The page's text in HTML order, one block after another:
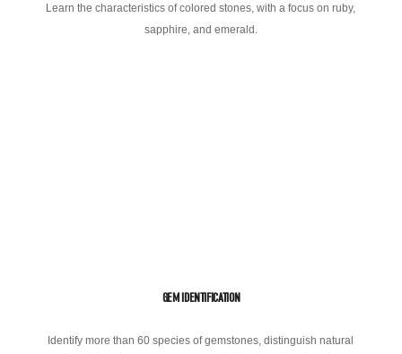
Learn the characteristics of colored stones, with a focus on ruby,
sapphire, and emerald.
GEM IDENTIFICATION
Identify more than 60 species of gemstones, distinguish natural